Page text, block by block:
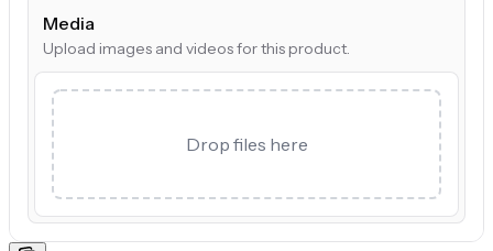
Media
Upload images and videos for this product.
Drop files here